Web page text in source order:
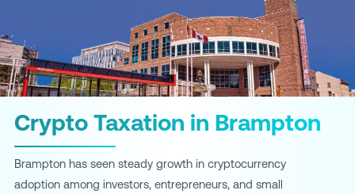
Crypto Taxation in Brampton
Brampton has seen steady growth in cryptocurrency
adoption among investors, entrepreneurs, and small